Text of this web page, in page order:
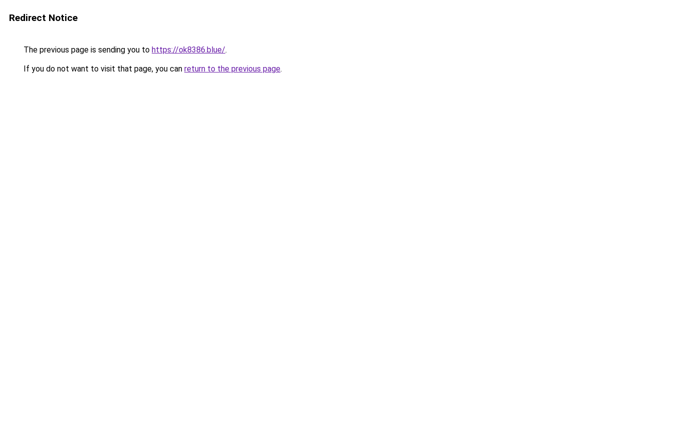
Redirect Notice
The previous page is sending you to https://ok8386.blue/.
If you do not want to visit that page, you can return to the previous page.